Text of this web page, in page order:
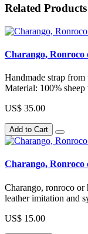
Related Products
Charango, Ronroco
Handmade strap
Material: 100%
US$ 35.00
Add to Cart
Charango, Ronroco
Charango, ronroco or
leather imitation and
US$ 15.00